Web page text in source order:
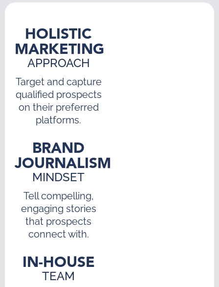
HOLISTIC
MARKETING
APPROACH
Target and capture
qualified prospects
on their preferred
platforms.
BRAND
JOURNALISM
MINDSET
Tell compelling,
engaging stories
that prospects
connect with.
IN-HOUSE
TEAM